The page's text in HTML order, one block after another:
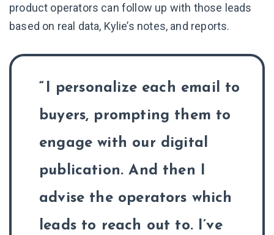
product operators can follow up with those leads
based on real data, Kylie’s notes, and reports.
I personalize each email to
buyers, prompting them to
engage with our digital
publication. And then I
advise the operators which
leads to reach out to. I’ve